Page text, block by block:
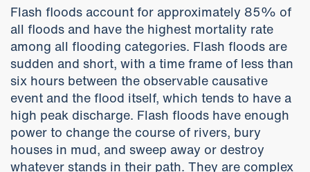
Flash floods account for approximately 85% of
all floods and have the highest mortality rate
among all flooding categories. Flash floods are
sudden and short, with a time frame of less than
six hours between the observable causative
event and the flood itself, which tends to have a
high peak discharge. Flash floods have enough
power to change the course of rivers, bury
houses in mud, and sweep away or destroy
whatever stands in their path. They are complex